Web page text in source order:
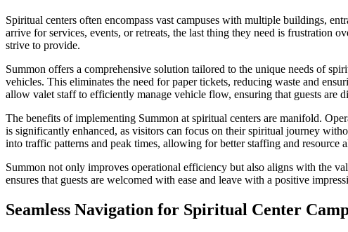
Spiritual centers often encompass vast campuses with multiple buildings,
arrive for services, events, or retreats, the last thing they need is frustration
strive to provide.
Summon offers a comprehensive solution tailored to the unique needs of
vehicles. This eliminates the need for paper tickets, reducing waste and
allow valet staff to efficiently manage vehicle flow, ensuring that guests are
The benefits of implementing Summon at spiritual centers are manifold.
is significantly enhanced, as visitors can focus on their spiritual journey
into traffic patterns and peak times, allowing for better staffing and resource
Summon not only improves operational efficiency but also aligns with the
ensures that guests are welcomed with ease and leave with a positive
Seamless Navigation for Spiritual Center